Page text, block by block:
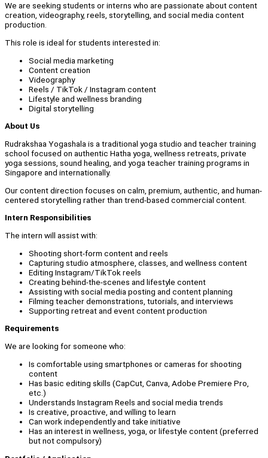
We are seeking students or interns who are passionate about content
creation, videography, reels, storytelling, and social media content
production.
This role is ideal for students interested in:
Social media marketing
Content creation
Videography
Reels / TikTok / Instagram content
Lifestyle and wellness branding
Digital storytelling
About Us
Rudrakshaa Yogashala is a traditional yoga studio and teacher training
school focused on authentic Hatha yoga, wellness retreats, private
yoga sessions, sound healing, and yoga teacher training programs in
Singapore and internationally.
Our content direction focuses on calm, premium, authentic, and human-
centered storytelling rather than trend-based commercial content.
Intern Responsibilities
The intern will assist with:
Shooting short-form content and reels
Capturing studio atmosphere, classes, and wellness content
Editing Instagram/TikTok reels
Creating behind-the-scenes and lifestyle content
Assisting with social media posting and content planning
Filming teacher demonstrations, tutorials, and interviews
Supporting retreat and event content production
Requirements
We are looking for someone who:
Is comfortable using smartphones or cameras for shooting
content
Has basic editing skills (CapCut, Canva, Adobe Premiere Pro,
etc.)
Understands Instagram Reels and social media trends
Is creative, proactive, and willing to learn
Can work independently and take initiative
Has an interest in wellness, yoga, or lifestyle content (preferred
but not compulsory)